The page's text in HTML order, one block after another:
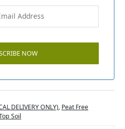
DELIVERY ONLY), Peat Free
Soil